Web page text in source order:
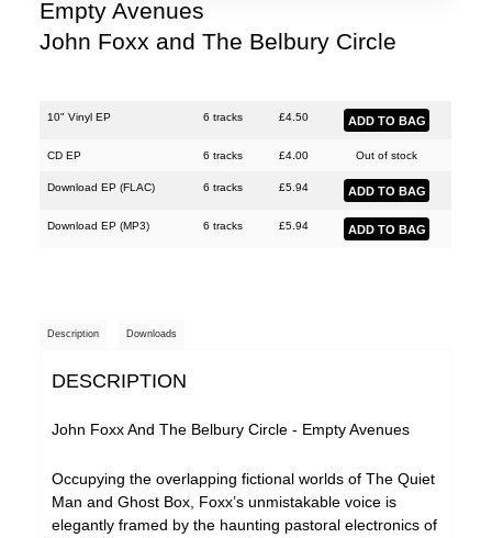
Large Plants
The Pattern Forms
Paul Weller
Plone
Pneumatic Tubes
The Soundcarriers
ToiToiToi
Empty Avenues
John Foxx and The Belbury Circle
10" Vinyl EP 6 tracks £4.50
CD EP 6 tracks £4.00 Out of stock
Download EP (FLAC) 6 tracks £5.94
Download EP (MP3) 6 tracks £5.94
Description Downloads
DESCRIPTION
John Foxx And The Belbury Circle - Empty Avenues
Occupying the overlapping fictional worlds of The Quiet
Man and Ghost Box, Foxx’s unmistakable voice is
elegantly framed by the haunting pastoral electronics of